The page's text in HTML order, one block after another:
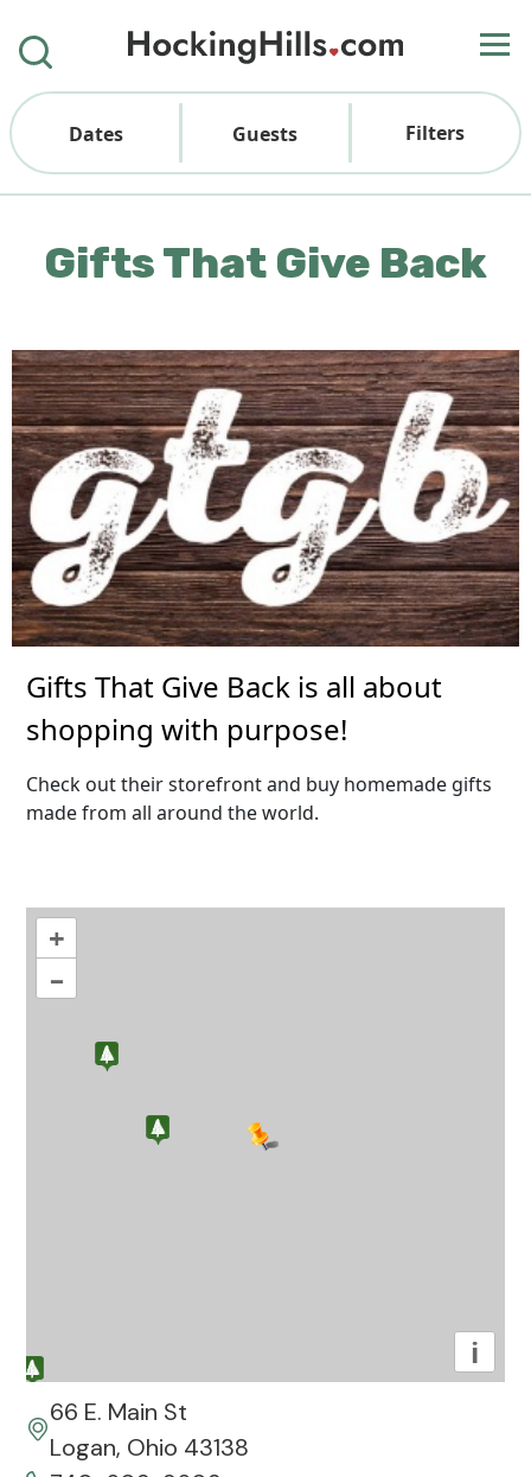
Dates Guests Filters
Gifts That Give Back
Gifts That Give Back is all about
shopping with purpose!
Check out their storefront and buy homemade gifts
made from all around the world.
+
–
i
66 E. Main St
Logan, Ohio 43138